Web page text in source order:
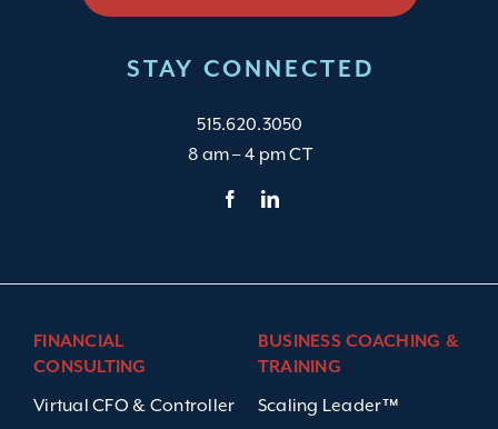
STAY CONNECTED
515.620.3050
8 am – 4 pm CT
FINANCIAL
CONSULTING
Virtual CFO & Controller
BUSINESS COACHING &
TRAINING
Scaling Leader™